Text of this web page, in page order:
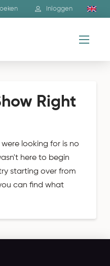
Inloggen
Right
looking for is no
here to begin
starting over from
can find what